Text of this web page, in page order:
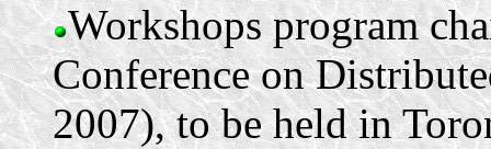
Workshops program
Conference on
2007), to be held in